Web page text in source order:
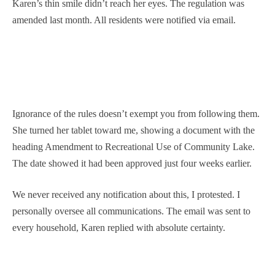
Karen’s thin smile didn’t reach her eyes. The regulation was
amended last month. All residents were notified via email.
Ignorance of the rules doesn’t exempt you from following them.
She turned her tablet toward me, showing a document with the
heading Amendment to Recreational Use of Community Lake.
The date showed it had been approved just four weeks earlier.
We never received any notification about this, I protested. I
personally oversee all communications. The email was sent to
every household, Karen replied with absolute certainty.